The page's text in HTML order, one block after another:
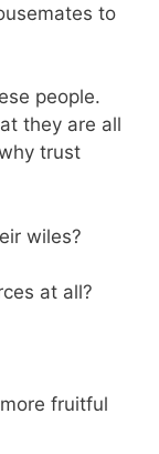
to
people.
they are all
trust
wiles?
at all?
fruitful